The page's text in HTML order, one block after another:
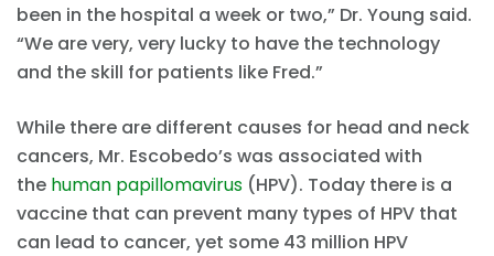
been in the hospital a week or two,” Dr. Young said.
“We are very, very lucky to have the technology
and the skill for patients like Fred.”
While there are different causes for head and neck
cancers, Mr. Escobedo’s was associated with
the human papillomavirus (HPV). Today there is a
vaccine that can prevent many types of HPV that
can lead to cancer, yet some 43 million HPV